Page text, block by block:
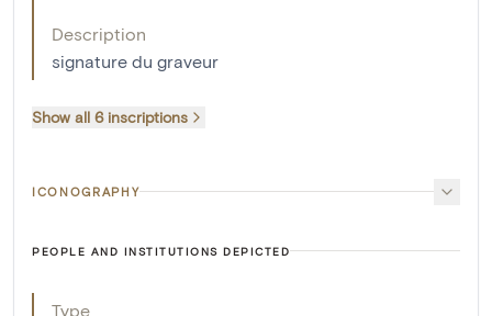
Description
signature du graveur
Show all 6 inscriptions
ICONOGRAPHY
PEOPLE AND INSTITUTIONS DEPICTED
Type